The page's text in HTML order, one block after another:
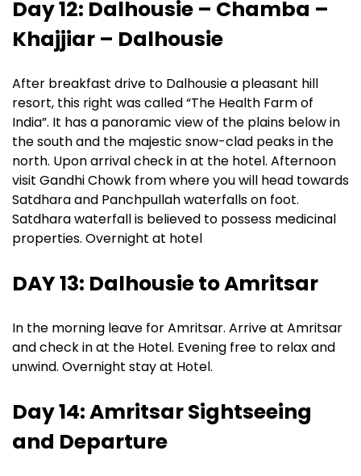
Day 12: Dalhousie – Chamba –
Khajjiar – Dalhousie
After breakfast drive to Dalhousie a pleasant hill
resort, this right was called “The Health Farm of
India”. It has a panoramic view of the plains below in
the south and the majestic snow-clad peaks in the
north. Upon arrival check in at the hotel. Afternoon
visit Gandhi Chowk from where you will head towards
Satdhara and Panchpullah waterfalls on foot.
Satdhara waterfall is believed to possess medicinal
properties. Overnight at hotel
DAY 13: Dalhousie to Amritsar
In the morning leave for Amritsar. Arrive at Amritsar
and check in at the Hotel. Evening free to relax and
unwind. Overnight stay at Hotel.
Day 14: Amritsar Sightseeing
and Departure